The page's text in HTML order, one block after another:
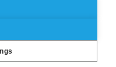
notice
policy